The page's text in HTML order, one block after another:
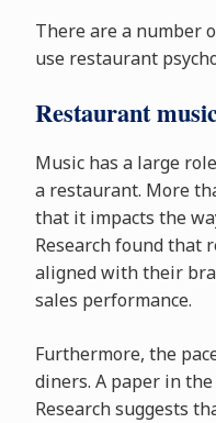
There are a number
use restaurant
Restaurant
Music has a large
a restaurant. More
that it impacts the
Research found that
aligned with their
sales performance.
Furthermore, the
diners. A paper in
Research suggests